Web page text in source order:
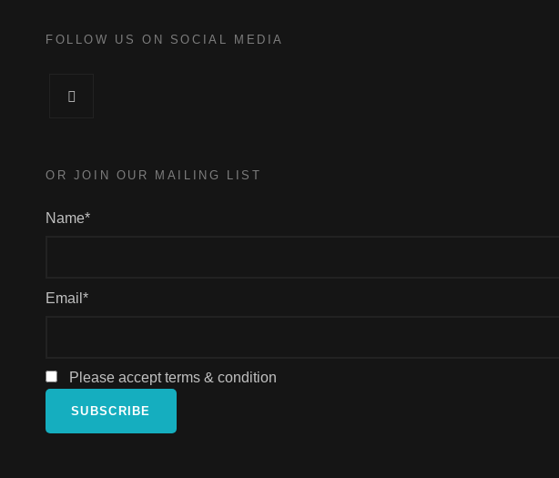
FOLLOW US ON SOCIAL MEDIA
OR JOIN OUR MAILING LIST
Name*
Email*
Please accept terms & condition